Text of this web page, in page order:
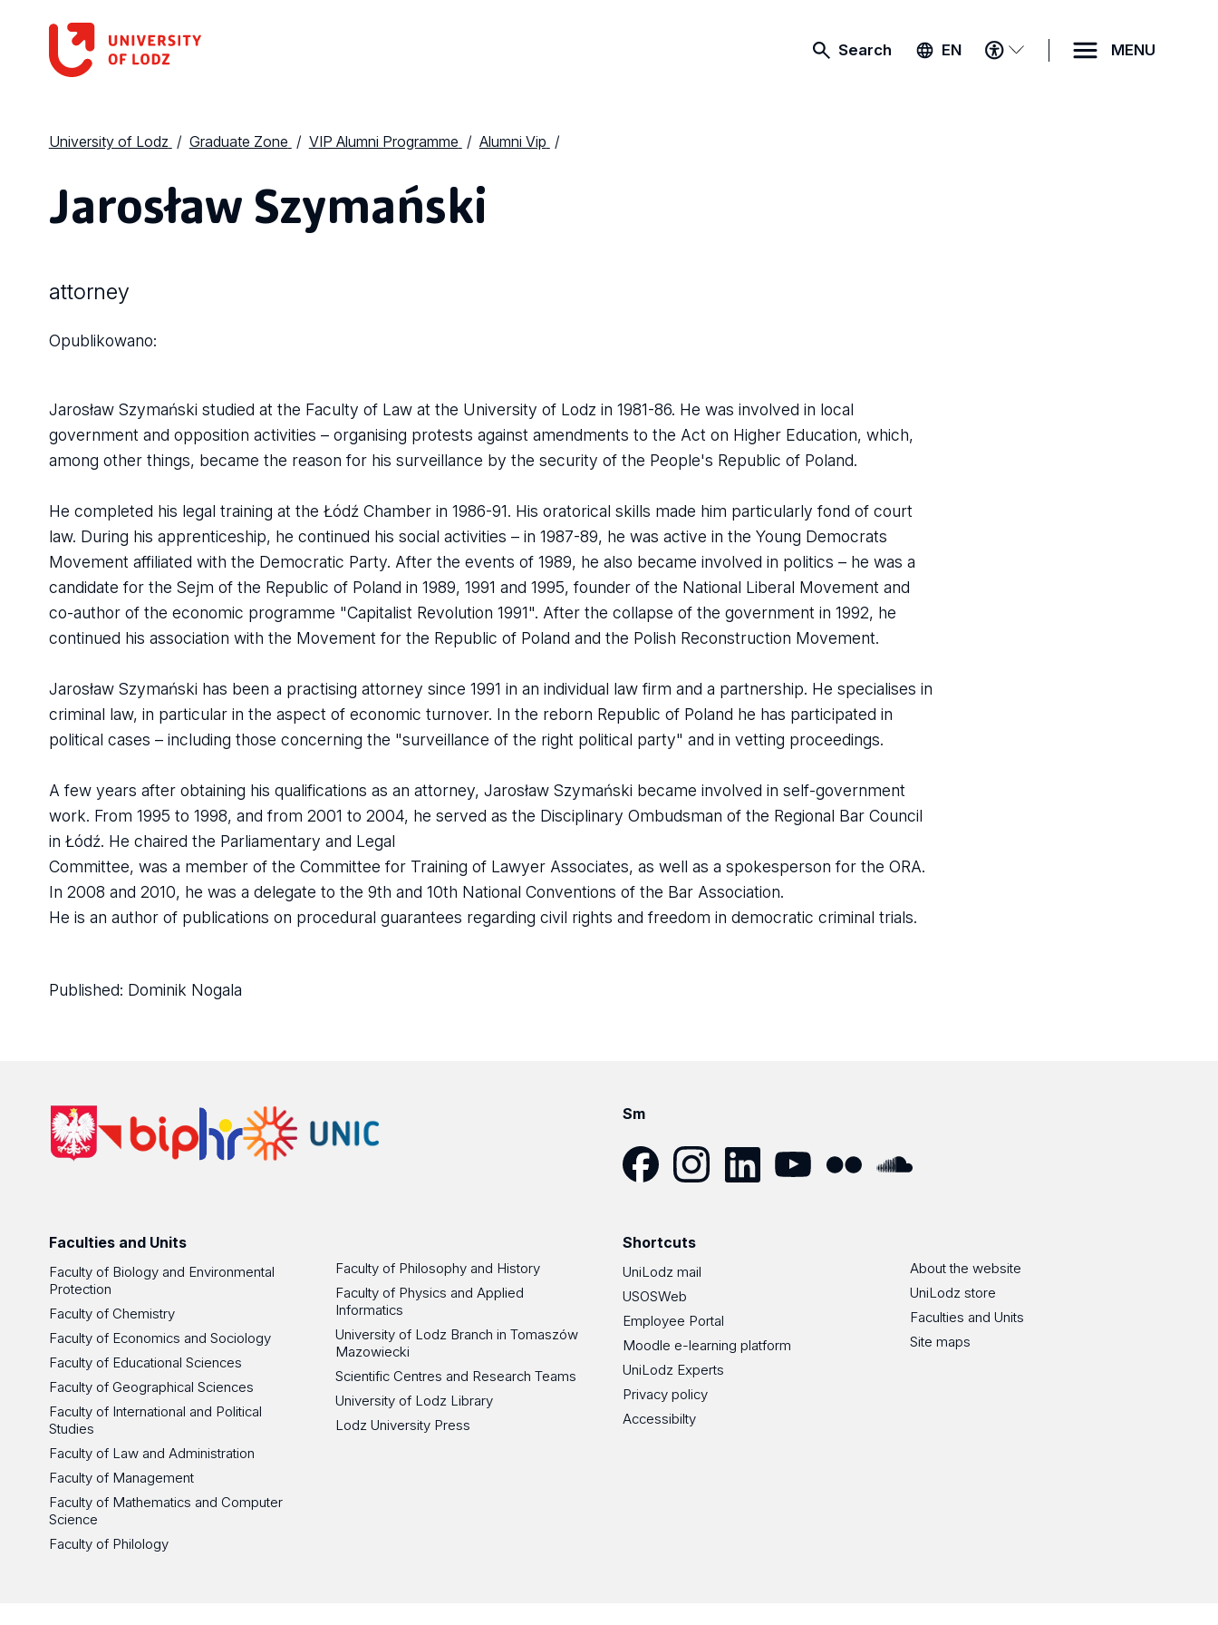
Search EN
ACCESSIBILITY
MENU
MENU
University of Lodz Graduate Zone VIP Alumni Programme Alumni Vip
Jarosław Szymański
attorney
Opublikowano:
Jarosław Szymański studied at the Faculty of Law at the University of Lodz in 1981-86. He was involved in local
government and opposition activities – organising protests against amendments to the Act on Higher Education, which,
among other things, became the reason for his surveillance by the security of the People's Republic of Poland.
He completed his legal training at the Łódź Chamber in 1986-91. His oratorical skills made him particularly fond of court
law. During his apprenticeship, he continued his social activities – in 1987-89, he was active in the Young Democrats
Movement affiliated with the Democratic Party. After the events of 1989, he also became involved in politics – he was a
candidate for the Sejm of the Republic of Poland in 1989, 1991 and 1995, founder of the National Liberal Movement and
co-author of the economic programme "Capitalist Revolution 1991". After the collapse of the government in 1992, he
continued his association with the Movement for the Republic of Poland and the Polish Reconstruction Movement.
Jarosław Szymański has been a practising attorney since 1991 in an individual law firm and a partnership. He specialises in
criminal law, in particular in the aspect of economic turnover. In the reborn Republic of Poland he has participated in
political cases – including those concerning the "surveillance of the right political party" and in vetting proceedings.
A few years after obtaining his qualifications as an attorney, Jarosław Szymański became involved in self-government
work. From 1995 to 1998, and from 2001 to 2004, he served as the Disciplinary Ombudsman of the Regional Bar Council
in Łódź. He chaired the Parliamentary and Legal
Committee, was a member of the Committee for Training of Lawyer Associates, as well as a spokesperson for the ORA.
In 2008 and 2010, he was a delegate to the 9th and 10th National Conventions of the Bar Association.
He is an author of publications on procedural guarantees regarding civil rights and freedom in democratic criminal trials.
Published: Dominik Nogala
Sm
Faculties and Units
Faculty of Biology and Environmental
Protection
Faculty of Chemistry
Faculty of Economics and Sociology
Faculty of Educational Sciences
Faculty of Geographical Sciences
Faculty of International and Political
Studies
Faculty of Law and Administration
Faculty of Management
Faculty of Mathematics and Computer
Science
Faculty of Philology
Faculty of Philosophy and History
Faculty of Physics and Applied
Informatics
University of Lodz Branch in Tomaszów
Mazowiecki
Scientific Centres and Research Teams
University of Lodz Library
Lodz University Press
Shortcuts
UniLodz mail
USOSWeb
Employee Portal
Moodle e-learning platform
UniLodz Experts
Privacy policy
Accessibilty
About the website
UniLodz store
Faculties and Units
Site maps